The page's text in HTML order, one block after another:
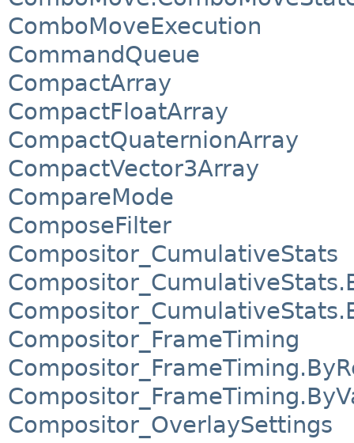
ComboMoveExecution
CommandQueue
CompactArray
CompactFloatArray
CompactQuaternionArray
CompactVector3Array
CompareMode
ComposeFilter
Compositor_CumulativeStats
Compositor_FrameTiming
Compositor_OverlaySettings